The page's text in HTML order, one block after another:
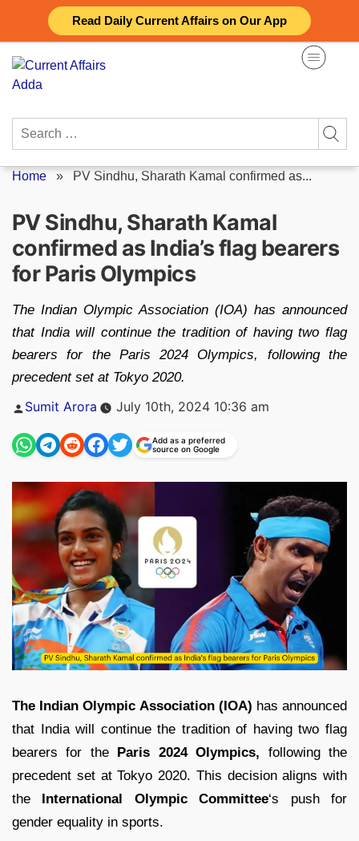
Read Daily Current Affairs on Our App
content
Search
Home » PV Sindhu, Sharath Kamal confirmed as...
PV Sindhu, Sharath Kamal
confirmed as India’s flag bearers
for Paris Olympics
The Indian Olympic Association (IOA) has announced
that India will continue the tradition of having two flag
bearers for the Paris 2024 Olympics, following the
precedent set at Tokyo 2020.
Posted
Sumit Arora July 10th, 2024 10:36 am
Add as a preferred
source on Google
The Indian Olympic Association (IOA) has announced
that India will continue the tradition of having two flag
bearers for the Paris 2024 Olympics, following the
precedent set at Tokyo 2020. This decision aligns with
the International Olympic Committee‘s push for
gender equality in sports.